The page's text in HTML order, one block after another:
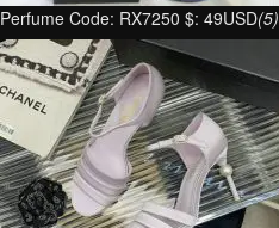
Perfume Code: RX7250 $: 49USD(5)